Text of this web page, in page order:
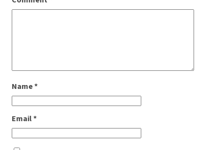
Name*
Email*